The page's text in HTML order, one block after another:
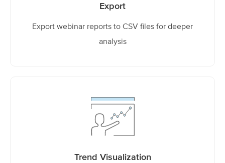
Export
Export webinar reports to CSV files for deeper
analysis
Trend Visualization